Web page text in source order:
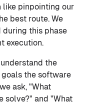
like pinpointing our
best route. We
during this phase
execution.
the
the software
ask, "What
solve?" and "What